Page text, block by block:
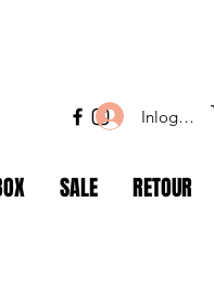
Inloggen
SALE RETOUR